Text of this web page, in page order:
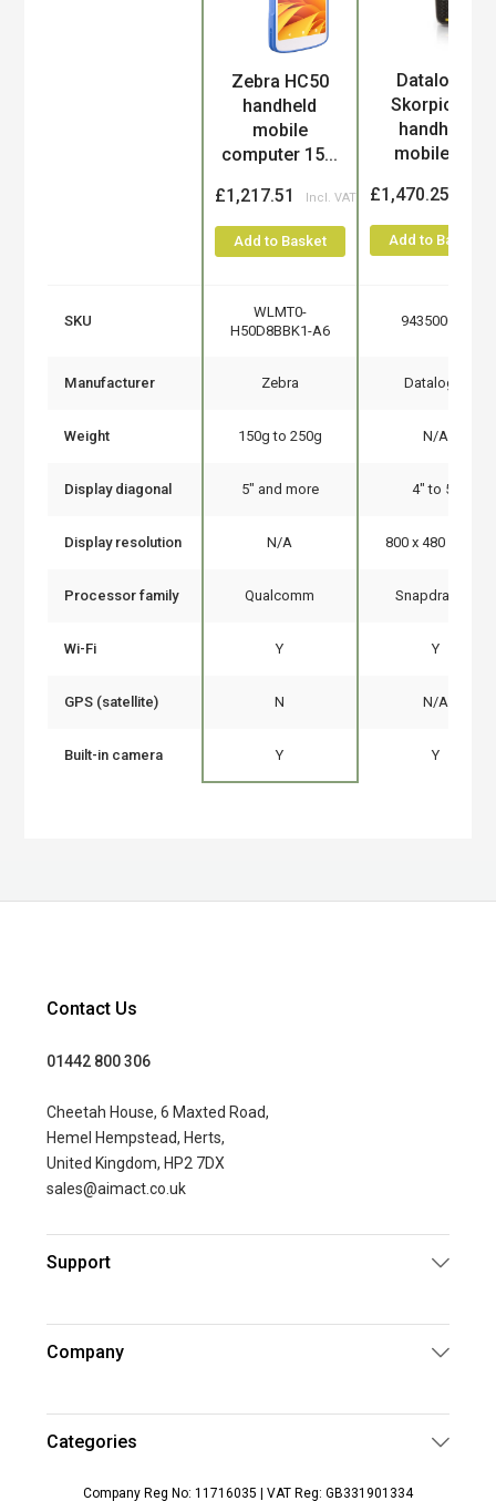
Zebra HC50
handheld
mobile
computer 15...
£1,217.51
Add to Basket
Datalogic
Skorpio X5
handheld
mobile c...
£1,470.25
Add to Basket
SKU
WLMT0-
H50D8BBK1-A6
943500035
Manufacturer Zebra Datalogic
Weight 150g to 250g N/A
Display diagonal 5" and more 4" to 5"
Display resolution N/A 800 x 480 pixels
Processor family Qualcomm Snapdragon
Wi-Fi Y Y
GPS (satellite) N N/A
Built-in camera Y Y
Contact Us
01442 800 306
Cheetah House, 6 Maxted Road,
Hemel Hempstead, Herts,
United Kingdom, HP2 7DX
sales@aimact.co.uk
Support
Company
Categories
Company Reg No: 11716035 | VAT Reg: GB331901334